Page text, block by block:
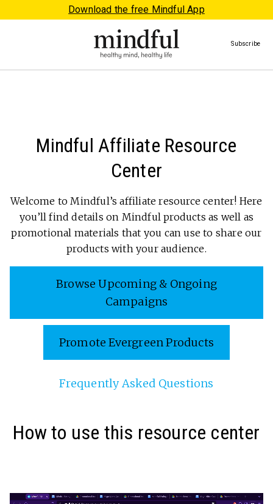
Download the free Mindful App
Subscribe
Mindful Affiliate Resource
Center
Welcome to Mindful’s affiliate resource center! Here
you’ll find details on Mindful products as well as
promotional materials that you can use to share our
products with your audience.
Browse Upcoming & Ongoing
Campaigns
Promote Evergreen Products
Frequently Asked Questions
How to use this resource center